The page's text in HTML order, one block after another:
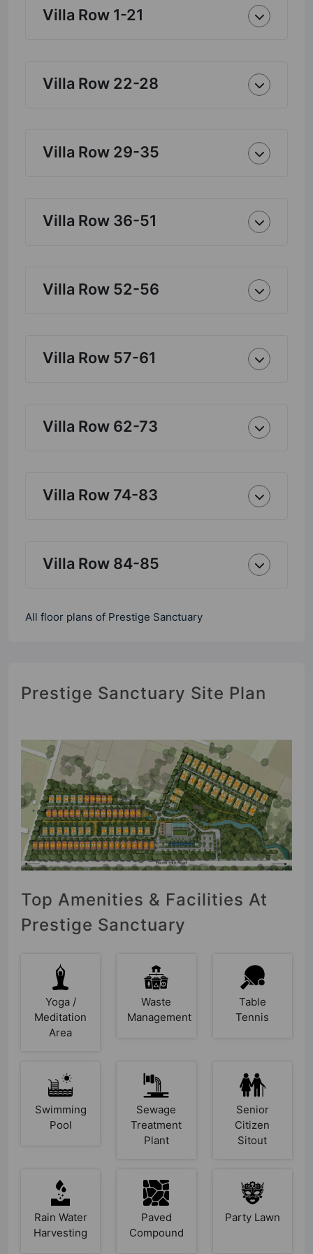
Villa Row 1-21
Villa Row 22-28
Villa Row 29-35
Villa Row 36-51
Villa Row 52-56
Villa Row 57-61
Villa Row 62-73
Villa Row 74-83
Villa Row 84-85
All floor plans of Prestige Sanctuary
Prestige Sanctuary Site Plan
Top Amenities & Facilities At
Prestige Sanctuary
Yoga /
Meditation
Area
Waste
Management
Table
Tennis
Swimming
Pool
Sewage
Treatment
Plant
Senior
Citizen
Sitout
Rain Water
Harvesting
Paved
Compound
Party Lawn